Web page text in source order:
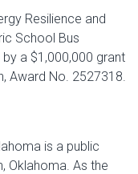
Resilience and
School Bus
a $1,000,000 grant
Award No. 2527318.
is a public
Oklahoma. As the